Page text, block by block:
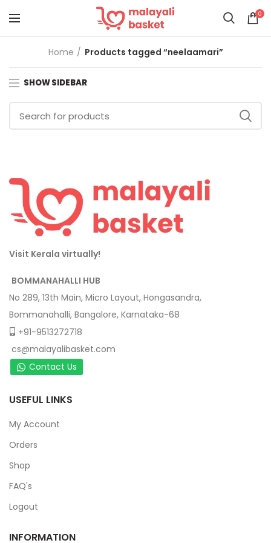
0
Home Products tagged “neelaamari”
SHOW SIDEBAR
Visit Kerala virtually!
BOMMANAHALLI HUB
No 289, 13th Main, Micro Layout, Hongasandra,
Bommanahalli, Bangalore, Karnataka-68
+91-9513272718
cs@malayalibasket.com
Contact Us
USEFUL LINKS
My Account
Orders
Shop
FAQ's
Logout
INFORMATION